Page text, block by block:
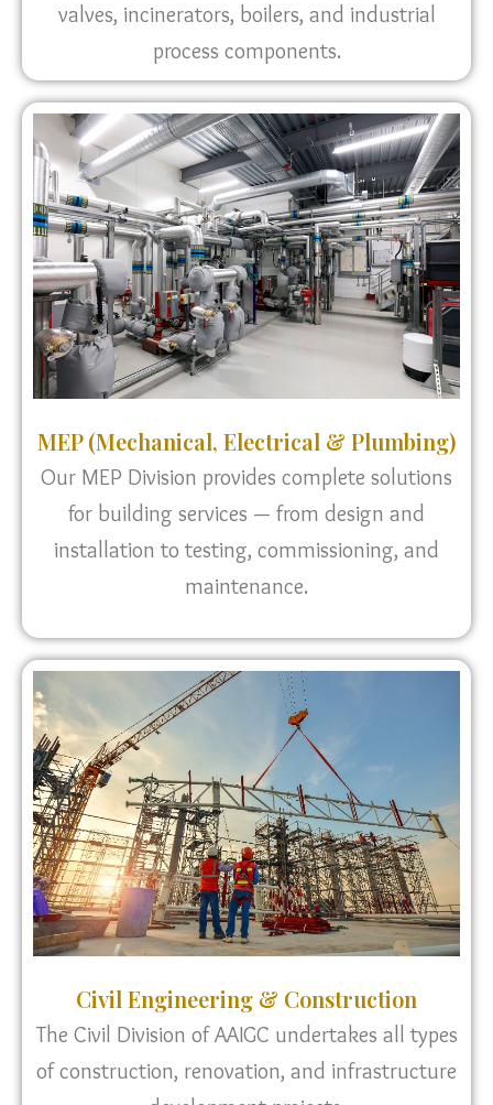
valves, incinerators, boilers, and industrial
process components.
MEP (Mechanical, Electrical & Plumbing)
Our MEP Division provides complete solutions
for building services — from design and
installation to testing, commissioning, and
maintenance.
Civil Engineering & Construction
The Civil Division of AAIGC undertakes all types
of construction, renovation, and infrastructure